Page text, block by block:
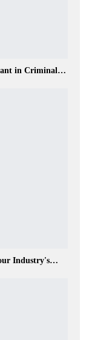
in Criminal…
Industry's…